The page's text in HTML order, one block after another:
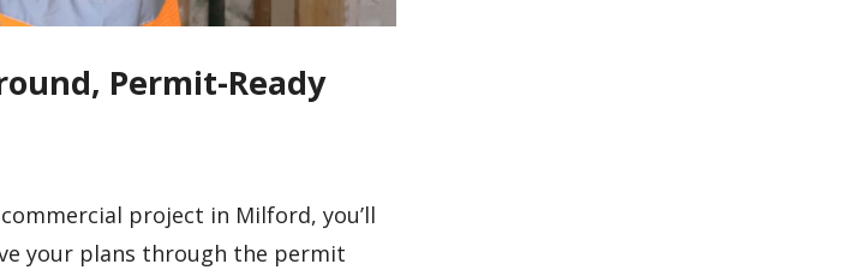
Permit-Ready
project in Milford, you’ll
your plans through the permit